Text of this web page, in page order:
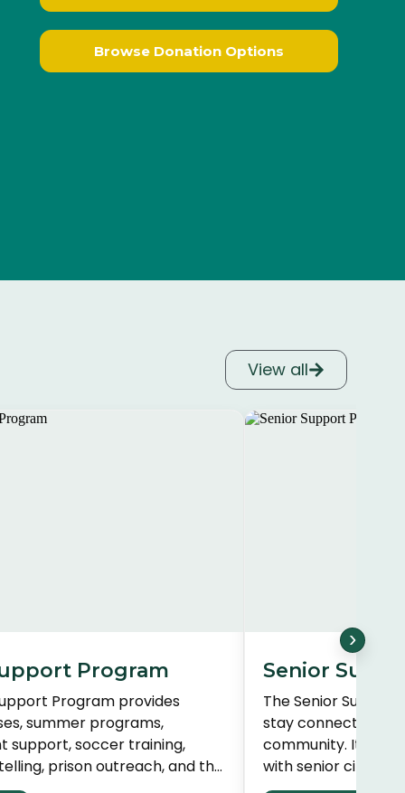
Browse Donation Options
View all
Program
Program provides
summer programs,
support, soccer training,
prison outreach, and the
Services are tailored to
Senior
The Senior
stay connected
community. It
with senior citizens
relationships and
›